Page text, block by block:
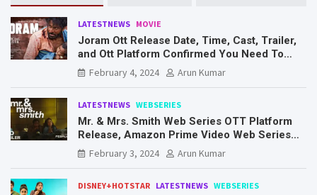
LATESTNEWS MOVIE
Joram Ott Release Date, Time, Cast, Trailer,
and Ott Platform Confirmed You Need To
Know Here
February 4, 2024 Arun Kumar
LATESTNEWS WEBSERIES
Mr. & Mrs. Smith Web Series OTT Platform
Release, Amazon Prime Video Web Series
Mr. & Mrs. Smith
February 3, 2024 Arun Kumar
DISNEY+HOTSTAR LATESTNEWS WEBSERIES